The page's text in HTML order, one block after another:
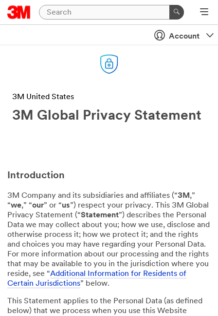
Account
3M United States
3M Global Privacy Statement
Introduction
3M Company and its subsidiaries and affiliates (“3M ,”
“we,” “our” or “us”) respect your privacy. This 3M Global
Privacy Statement (“Statement”) describes the Personal
Data we may collect about you; how we use, disclose and
otherwise process it; how we protect it; and the rights
and choices you may have regarding your Personal Data.
For more information about our processing and the rights
that may be available to you in the jurisdiction where you
reside, see “Additional Information for Residents of
Certain Jurisdictions” below.
This Statement applies to the Personal Data (as defined
below) that we process when you use this Website